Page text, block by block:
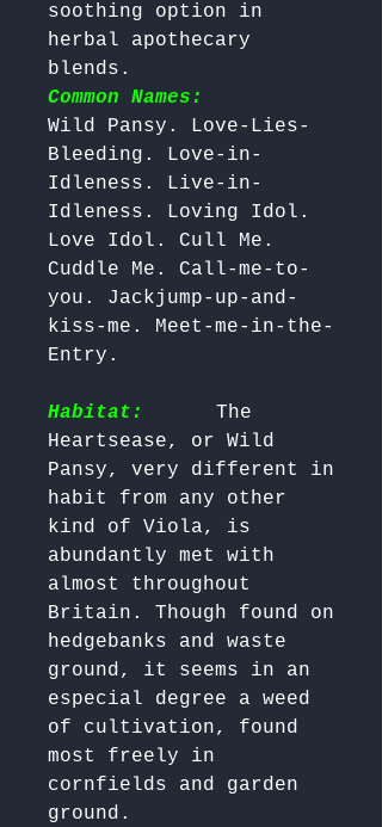
soothing option in
herbal apothecary
blends.
Common Names:
Wild Pansy. Love-Lies-
Bleeding. Love-in-
Idleness. Live-in-
Idleness. Loving Idol.
Love Idol. Cull Me.
Cuddle Me. Call-me-to-
you. Jackjump-up-and-
kiss-me. Meet-me-in-the-
Entry.
Habitat:
The
Heartsease, or Wild
Pansy, very different in
habit from any other
kind of Viola, is
abundantly met with
almost throughout
Britain. Though found on
hedgebanks and waste
ground, it seems in an
especial degree a weed
of cultivation, found
most freely in
cornfields and garden
ground.